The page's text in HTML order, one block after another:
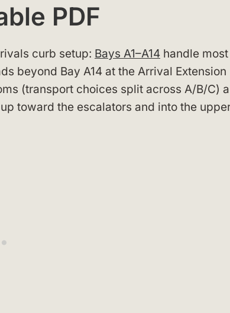
PDF
curb setup: Bays A1–A14 handle most
beyond Bay A14 at the Arrival Extension
(transport choices split across A/B/C)
toward the escalators and into the